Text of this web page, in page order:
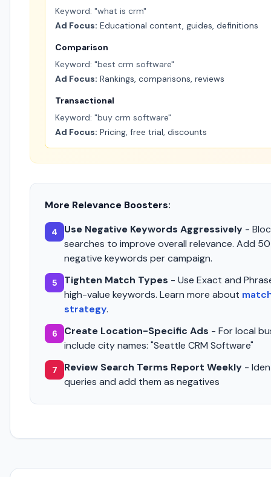
Keyword: "what is crm"
Ad Focus: Educational content, guides, definitions
Comparison
Keyword: "best crm software"
Ad Focus: Rankings, comparisons, reviews
Transactional
Keyword: "buy crm software"
Ad Focus: Pricing, free trial, discounts
More Relevance Boosters:
4 Use Negative Keywords Aggressively -
searches to improve overall relevance. Add
negative keywords per campaign.
5 Tighten Match Types - Use Exact and
high-value keywords. Learn more about
strategy.
6 Create Location-Specific Ads - For local
include city names: "Seattle CRM Software"
7 Review Search Terms Report Weekly -
queries and add them as negatives